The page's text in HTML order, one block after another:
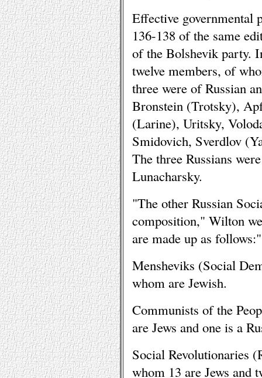
Effective governmental
136-138 of the same
of the Bolshevik party.
twelve members, of
three were of Russian
Bronstein (Trotsky),
(Larine), Uritsky,
Smidovich, Sverdlov
The three Russians
Lunacharsky.
"The other Russian
composition," Wilton
are made up as follows:"
Mensheviks (Social
whom are Jewish.
Communists of the
are Jews and one is a
Social Revolutionaries
whom 13 are Jews and